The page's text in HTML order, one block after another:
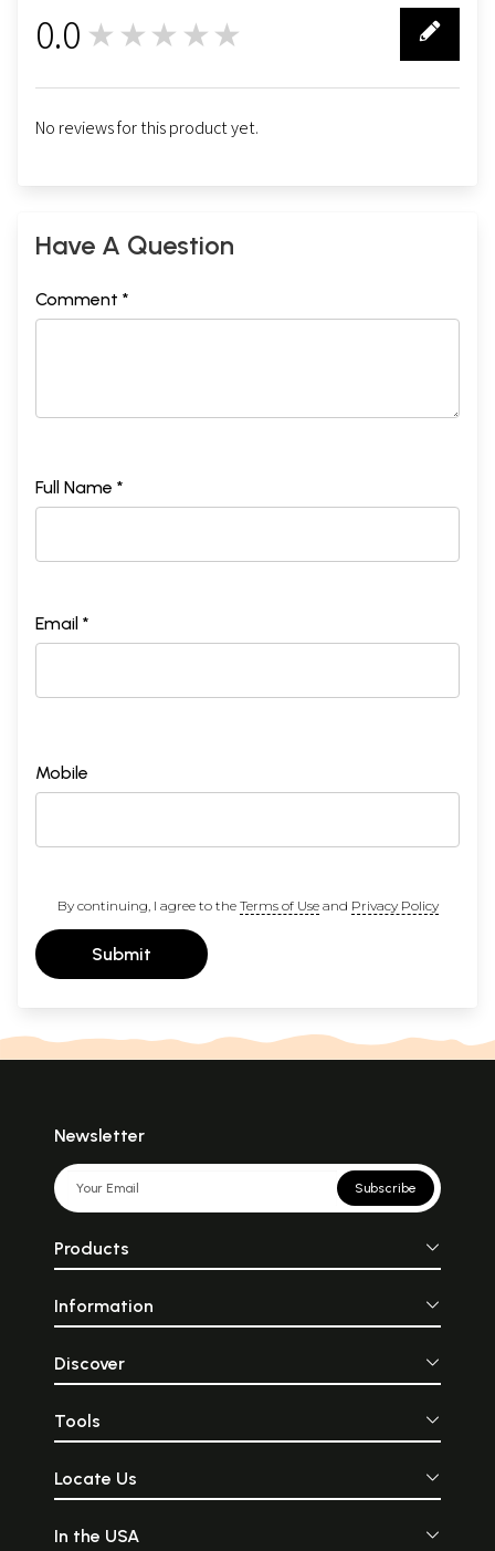
0.0 ★★★★★
No reviews for this product yet.
Have A Question
Comment *
Full Name *
Email *
Mobile
By continuing, I agree to the Terms of Useand Privacy Policy
Submit
Newsletter
Subscribe
Products
Information
Discover
Tools
Locate Us
In the USA